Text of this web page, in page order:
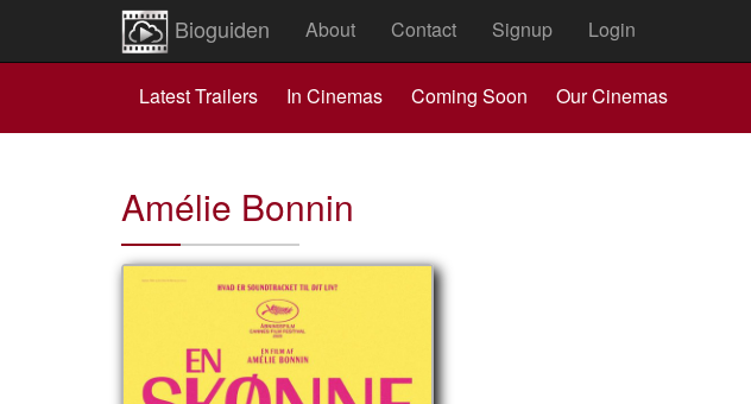
Bioguiden About Contact Signup Login
Latest Trailers In Cinemas Coming Soon Our Cinemas
Amélie Bonnin